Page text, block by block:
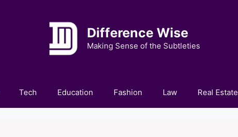
Difference Wise
Making Sense of the Subtleties
Tech Education Fashion Law Real Estate